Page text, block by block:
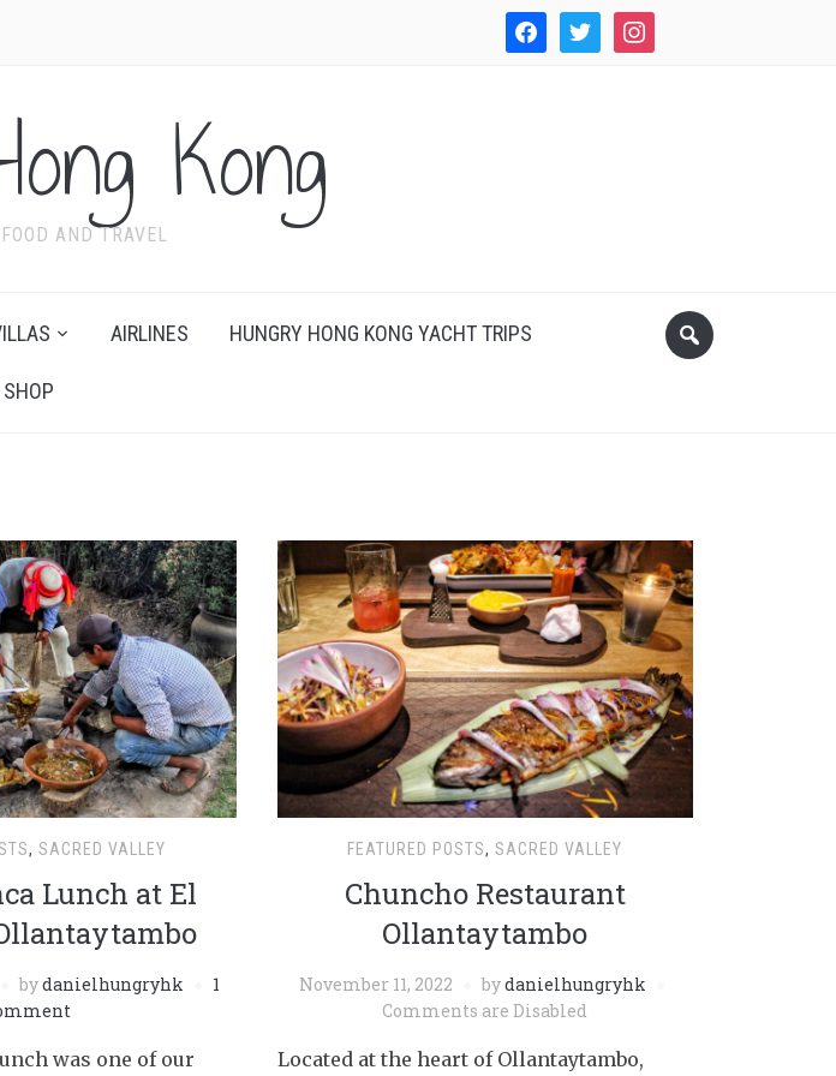
facebook twitter instagram
Kong
AND TRAVEL
AIRLINES HUNGRY HONG KONG YACHT TRIPS
SHOP
,SACRED VALLEY
Lunch at El
bydanielhungryhk
1
was one of our
FEATURED POSTS,SACRED VALLEY
Chuncho Restaurant
Ollantaytambo
November 11, 2022 bydanielhungryhk
Comments are Disabled
Located at the heart of Ollantaytambo,